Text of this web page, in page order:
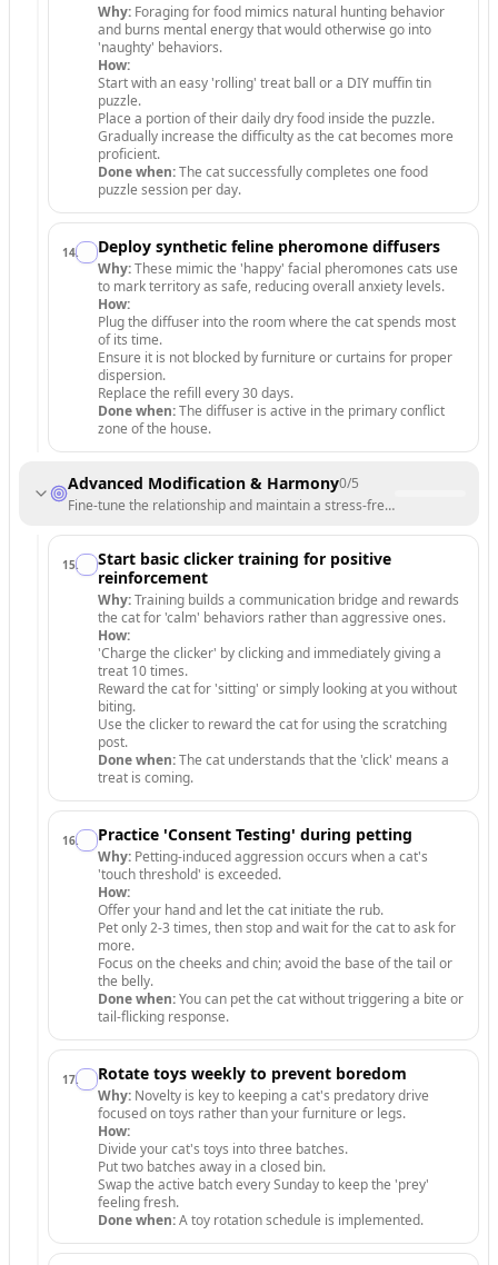
Why: Foraging for food mimics natural hunting behavior
and burns mental energy that would otherwise go into
'naughty' behaviors.
How:
Start with an easy 'rolling' treat ball or a DIY muffin tin
puzzle.
Place a portion of their daily dry food inside the puzzle.
Gradually increase the difficulty as the cat becomes more
proficient.
Done when:The cat successfully completes one food
puzzle session per day.
14. Deploy synthetic feline pheromone diffusers
Why:These mimic the 'happy' facial pheromones cats use
to mark territory as safe, reducing overall anxiety levels.
How:
Plug the diffuser into the room where the cat spends most
of its time.
Ensure it is not blocked by furniture or curtains for proper
dispersion.
Replace the refill every 30 days.
Done when:The diffuser is active in the primary conflict
zone of the house.
Advanced Modification & Harmony0/5
Fine-tune the relationship and maintain a stress-free environment.
15.
Start basic clicker training for positive
reinforcement
Why:Training builds a communication bridge and rewards
the cat for 'calm' behaviors rather than aggressive ones.
How:
'Charge the clicker' by clicking and immediately giving a
treat 10 times.
Reward the cat for 'sitting' or simply looking at you without
biting.
Use the clicker to reward the cat for using the scratching
post.
Done when:The cat understands that the 'click' means a
treat is coming.
16. Practice 'Consent Testing' during petting
Why: Petting-induced aggression occurs when a cat's
'touch threshold' is exceeded.
How:
Offer your hand and let the cat initiate the rub.
Pet only 2-3 times, then stop and wait for the cat to ask for
more.
Focus on the cheeks and chin; avoid the base of the tail or
the belly.
Done when:You can pet the cat without triggering a bite or
tail-flicking response.
17. Rotate toys weekly to prevent boredom
Why: Novelty is key to keeping a cat's predatory drive
focused on toys rather than your furniture or legs.
How:
Divide your cat's toys into three batches.
Put two batches away in a closed bin.
Swap the active batch every Sunday to keep the 'prey'
feeling fresh.
Done when:A toy rotation schedule is implemented.